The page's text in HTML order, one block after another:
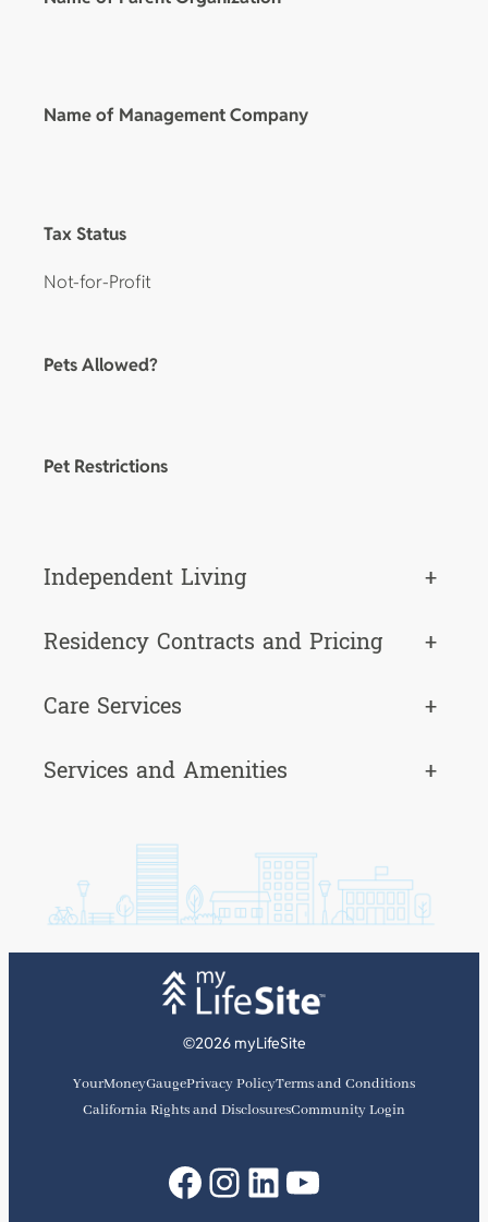
Name of Management Company
Tax Status
Not-for-Profit
Pets Allowed?
Pet Restrictions
Independent Living
+
Residency Contracts and Pricing
+
Care Services
+
Services and Amenities
+
©2026 myLifeSite
YourMoneyGaugePrivacy PolicyTerms and Conditions
California Rights and DisclosuresCommunity Login
Facebook
Instagram
LinkedIn
YouTube